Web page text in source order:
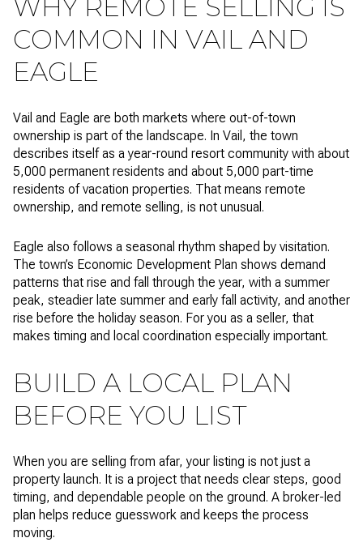
WHY REMOTE SELLING IS
COMMON IN VAIL AND
EAGLE
Vail and Eagle are both markets where out-of-town
ownership is part of the landscape. In Vail, the town
describes itself as a year-round resort community with about
5,000 permanent residents and about 5,000 part-time
residents of vacation properties. That means remote
ownership, and remote selling, is not unusual.
Eagle also follows a seasonal rhythm shaped by visitation.
The town’s Economic Development Plan shows demand
patterns that rise and fall through the year, with a summer
peak, steadier late summer and early fall activity, and another
rise before the holiday season. For you as a seller, that
makes timing and local coordination especially important.
BUILD A LOCAL PLAN
BEFORE YOU LIST
When you are selling from afar, your listing is not just a
property launch. It is a project that needs clear steps, good
timing, and dependable people on the ground. A broker-led
plan helps reduce guesswork and keeps the process
moving.